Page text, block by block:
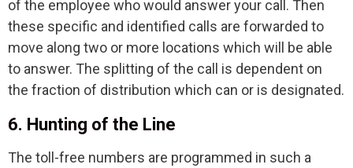
of the employee who would answer your call. Then
these specific and identified calls are forwarded to
move along two or more locations which will be able
to answer. The splitting of the call is dependent on
the fraction of distribution which can or is designated.
6. Hunting of the Line
The toll-free numbers are programmed in such a